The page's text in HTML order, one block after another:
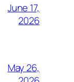
June 17,
2026
May 26,